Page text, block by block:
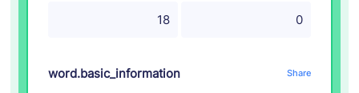
18 0
word.basic_information Share